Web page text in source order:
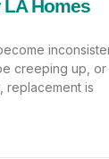
Homes
creeping up,
replacement is